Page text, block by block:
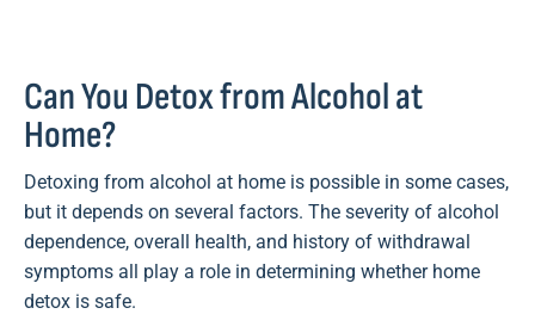
Can You Detox from Alcohol at
Home?
Detoxing from alcohol at home is possible in some cases,
but it depends on several factors. The severity of alcohol
dependence, overall health, and history of withdrawal
symptoms all play a role in determining whether home
detox is safe.